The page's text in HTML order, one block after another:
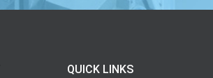
QUICK LINKS